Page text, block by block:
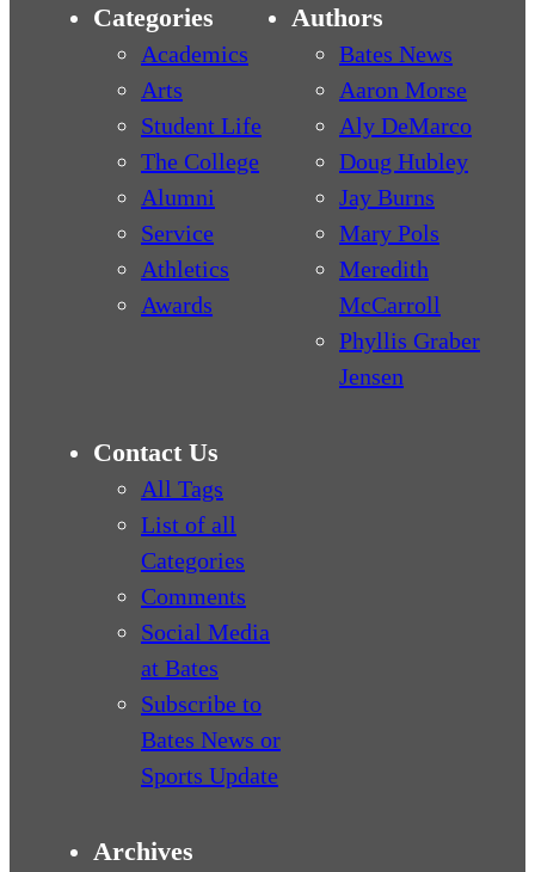
Categories
Academics
Arts
Student Life
The College
Alumni
Service
Athletics
Awards
Authors
Bates News
Aaron Morse
Aly DeMarco
Doug Hubley
Jay Burns
Mary Pols
Meredith
McCarroll
Phyllis Graber
Jensen
Contact Us
All Tags
List of all
Categories
Comments
Social Media
at Bates
Subscribe to
Bates News or
Sports Update
Archives